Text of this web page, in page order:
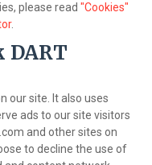
please read "Cookies"
.
DART
our site. It also uses
ads to our site visitors
and other sites on
to decline the use of